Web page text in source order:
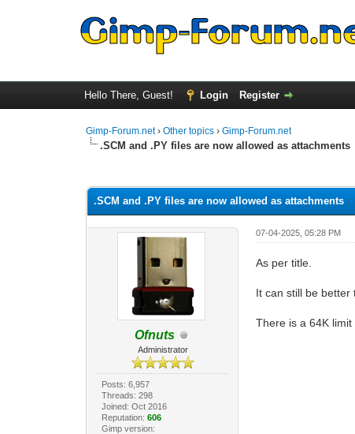
Hello There, Guest! Login Register
Gimp-Forum.net›Other topics ›Gimp-Forum.net
.SCM and .PY files are now allowed as attachments
.SCM and .PY files are now allowed as attachments
Ofnuts
Administrator
Posts: 6,957
Threads: 298
Joined: Oct 2016
Reputation: 606
Gimp version:
07-04-2025, 05:28 PM
As per title.
It can still be better
There is a 64K limit